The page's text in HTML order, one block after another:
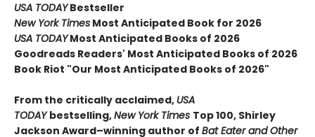
USA TODAYBestseller
New York Times Most Anticipated Book for 2026
USA TODAYMost Anticipated Books of 2026
Goodreads Readers' Most Anticipated Books of 2026
Book Riot "Our Most Anticipated Books of 2026"
From the critically acclaimed, USA
TODAYbestselling,New York Times Top 100, Shirley
Jackson Award–winning author of Bat Eater and Other